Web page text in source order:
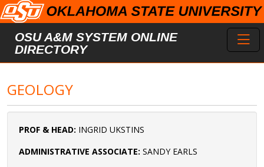
Skip to main content
OSU A&M SYSTEM ONLINE
DIRECTORY
GEOLOGY
PROF & HEAD: INGRID UKSTINS
ADMINISTRATIVE ASSOCIATE: SANDY EARLS